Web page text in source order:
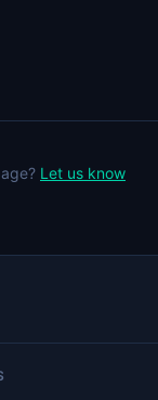
Let us know